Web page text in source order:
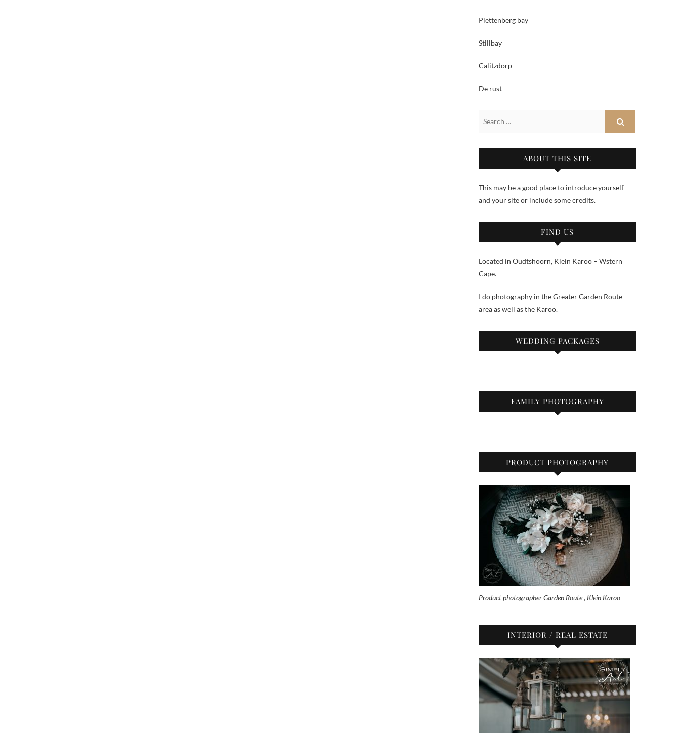
Plettenberg bay
Stillbay
Calitzdorp
De rust
ABOUT THIS SITE
This may be a good place to introduce yourself
and your site or include some credits.
FIND US
Located in Oudtshoorn, Klein Karoo – Wstern
Cape.
I do photography in the Greater Garden Route
area as well as the Karoo.
WEDDING PACKAGES
FAMILY PHOTOGRAPHY
PRODUCT PHOTOGRAPHY
Product photographer Garden Route , Klein Karoo
INTERIOR / REAL ESTATE